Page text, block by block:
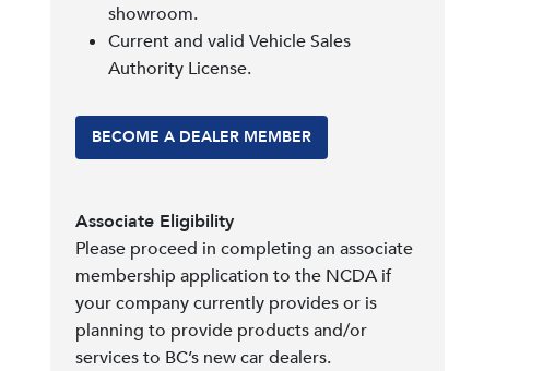
showroom.
Current and valid Vehicle Sales
Authority License.
BECOME A DEALER MEMBER
Associate Eligibility
Please proceed in completing an associate
membership application to the NCDA if
your company currently provides or is
planning to provide products and/or
services to BC’s new car dealers.